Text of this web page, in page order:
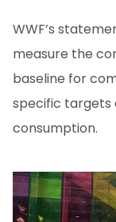
WWF’s
measure the
baseline for
specific targets
consumption.